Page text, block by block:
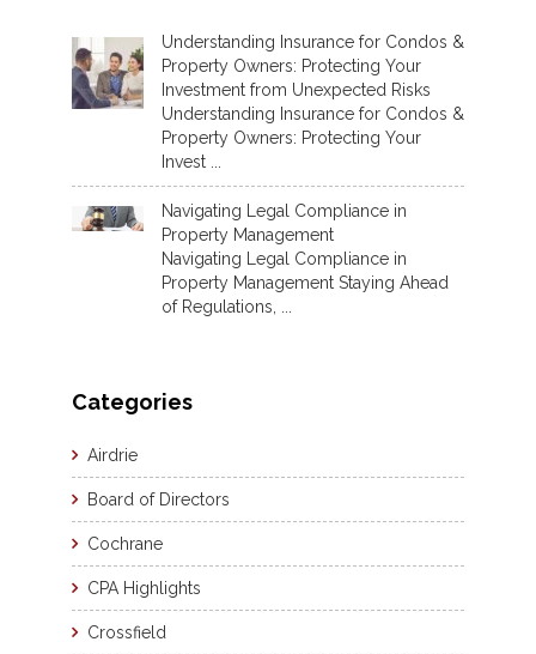
Understanding Insurance for Condos &
Property Owners: Protecting Your
Investment from Unexpected Risks
Understanding Insurance for Condos &
Property Owners: Protecting Your
Invest ...
Navigating Legal Compliance in
Property Management
Navigating Legal Compliance in
Property Management Staying Ahead
of Regulations, ...
Categories
Airdrie
Board of Directors
Cochrane
CPA Highlights
Crossfield